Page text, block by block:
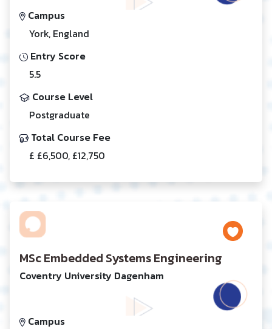
Campus
York, England
Entry Score
5.5
Course Level
Postgraduate
Total Course Fee
£ £6,500, £12,750
MSc Embedded Systems Engineering
Coventry University Dagenham
Campus